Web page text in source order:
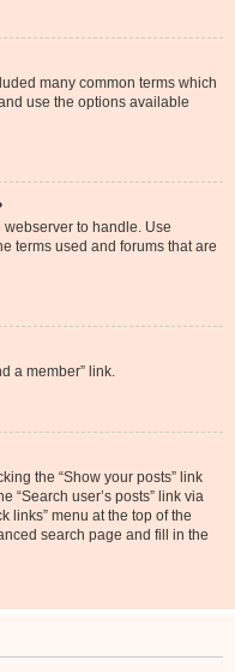
many common terms which
use the options available
to handle. Use
terms used and forums that are
a member” link.
the “Show your posts” link
“Search user’s posts” link via
links” menu at the top of the
search page and fill in the